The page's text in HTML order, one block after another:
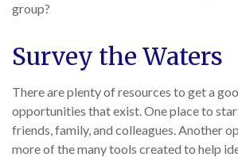
group?
Survey the Waters
There are plenty of resources to get a
opportunities that exist. One place to
friends, family, and colleagues. Another
more of the many tools created to help